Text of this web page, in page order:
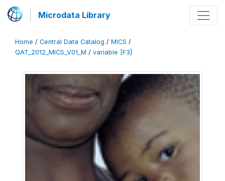
Microdata Library
Home / Central Data Catalog / MICS /
QAT_2012_MICS_V01_M / variable [F3]